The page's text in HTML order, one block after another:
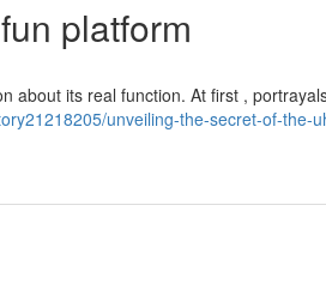
platform
about its real function. At first ,
unveiling-the-secret-of-the-